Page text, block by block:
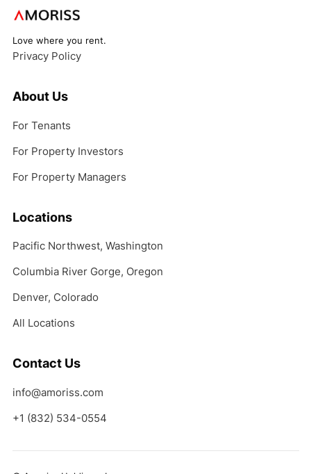
Love where you rent.
Privacy Policy
About Us
For Tenants
For Property Investors
For Property Managers
Locations
Pacific Northwest, Washington
Columbia River Gorge, Oregon
Denver, Colorado
All Locations
Contact Us
info@amoriss.com
+1 (832) 534-0554